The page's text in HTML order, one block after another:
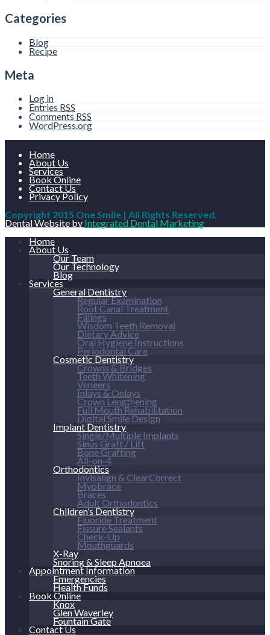
Categories
Blog
Recipe
Meta
Log in
Entries RSS
CommentsRSS
WordPress.org
Home
About Us
Services
Book Online
Contact Us
Privacy Policy
Copyright 2015 One Smile | All Rights Reserved.
Dental Website by Integrated Dental Marketing
Home
About Us
Our Team
Our Technology
Blog
Services
General Dentistry
Regular Examination
Root Canal Treatment
Fillings
Wisdom Teeth Removal
Dietary Advice
Oral Hygiene Instructions
Periodontal Care
Cosmetic Dentistry
Crowns & Bridges
Teeth Whitening
Veneers
Inlays & Onlays
Crown Lengthening
Full Mouth Rehabilitation
Digital Smile Design
Implant Dentistry
Single/Multiple Implants
Sinus Graft / Lift
Bone Grafting
All-on-4
Orthodontics
Invisalign & ClearCorrect
Myobrace
Braces
Adult Orthodontics
Children’s Dentistry
Fluoride Treatment
Fissure Sealants
Check-Up
Mouthguards
X-Ray
Snoring & Sleep Apnoea
Appointment Information
Emergencies
Health Funds
Book Online
Knox
Glen Waverley
Fountain Gate
Contact Us